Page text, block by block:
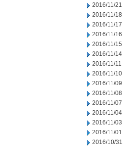
2016/11/21
2016/11/18
2016/11/17
2016/11/16
2016/11/15
2016/11/14
2016/11/11
2016/11/10
2016/11/09
2016/11/08
2016/11/07
2016/11/04
2016/11/03
2016/11/01
2016/10/31